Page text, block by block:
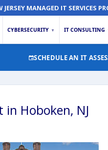
JERSEY MANAGED IT SERVICES
CYBERSECURITY ▼ IT CONSULTING
SCHEDULE AN IT
in Hoboken, NJ